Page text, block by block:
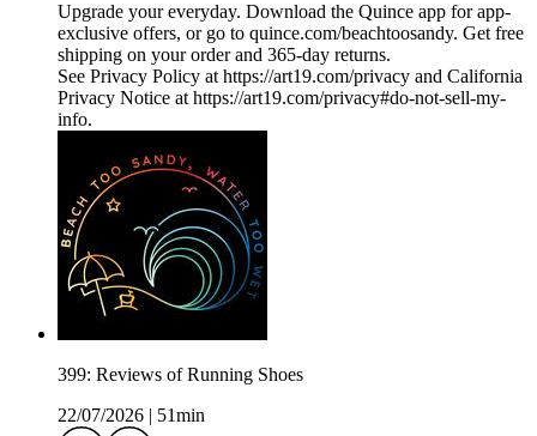
Upgrade your everyday. Download the Quince app for app-
exclusive offers, or go to quince.com/beachtoosandy. Get free
shipping on your order and 365-day returns.
See Privacy Policy at https://art19.com/privacy and California
Privacy Notice at https://art19.com/privacy#do-not-sell-my-
info.
399: Reviews of Running Shoes
22/07/2026
51min